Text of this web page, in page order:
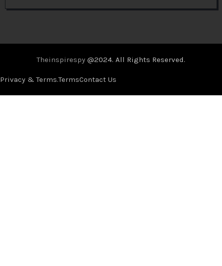
Theinspirespy @2024. All Rights Reserved.
Privacy & Terms.TermsContact Us